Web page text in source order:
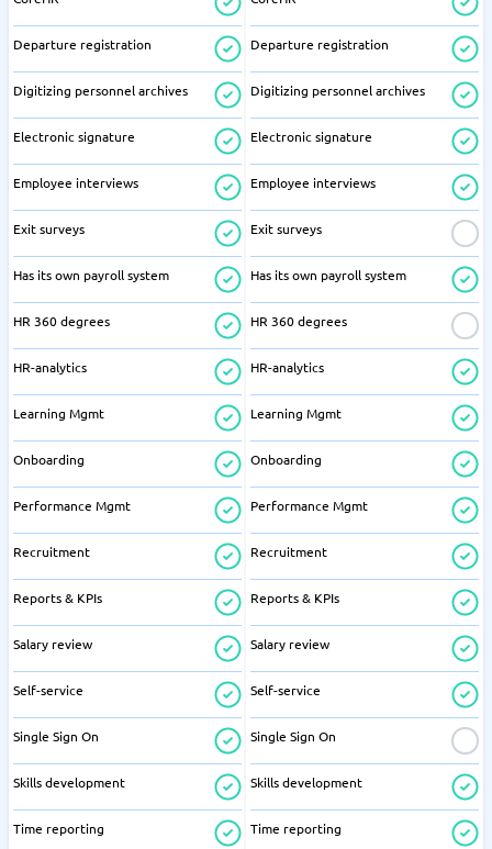
Departure registration
Digitizing personnel archives
Electronic signature
Employee interviews
Exit surveys
Has its own payroll system
HR 360 degrees
HR-analytics
Learning Mgmt
Onboarding
Performance Mgmt
Recruitment
Reports & KPIs
Salary review
Self-service
Single Sign On
Skills development
Time reporting
Departure registration
Digitizing personnel archives
Electronic signature
Employee interviews
Exit surveys
Has its own payroll system
HR 360 degrees
HR-analytics
Learning Mgmt
Onboarding
Performance Mgmt
Recruitment
Reports & KPIs
Salary review
Self-service
Single Sign On
Skills development
Time reporting